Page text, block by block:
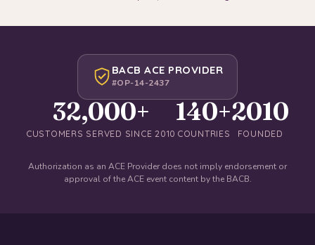
BACB ACE PROVIDER
#OP-14-2437
32,000+
CUSTOMERS SERVED SINCE 2010
140+
COUNTRIES
2010
FOUNDED
Authorization as an ACE Provider does not imply endorsement or
approval of the ACE event content by the BACB.